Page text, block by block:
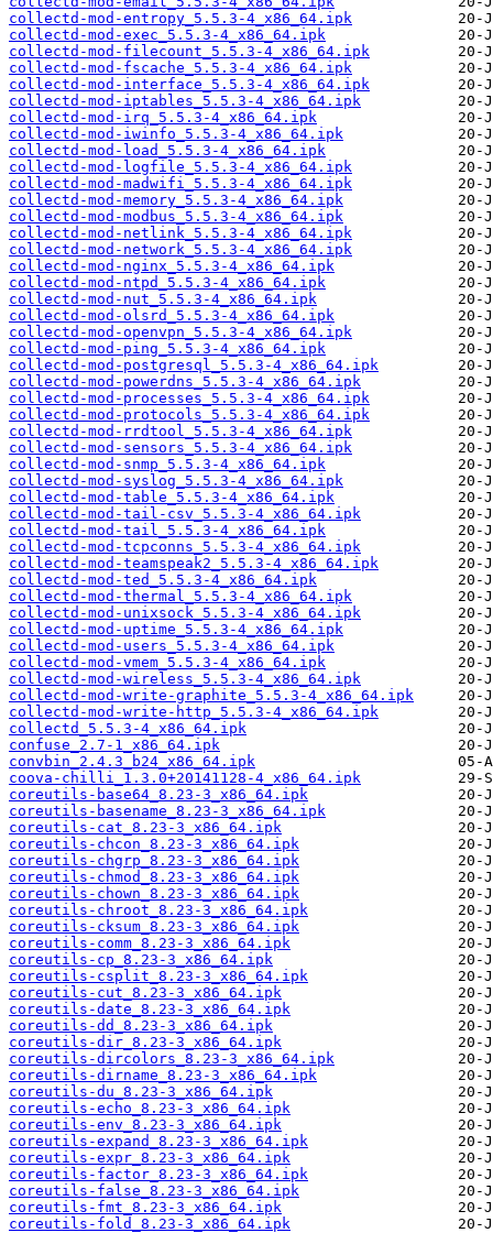
collectd-mod-entropy_5.5.3-4_x86_64.ipk
collectd-mod-exec_5.5.3-4_x86_64.ipk
collectd-mod-filecount_5.5.3-4_x86_64.ipk
collectd-mod-fscache_5.5.3-4_x86_64.ipk
collectd-mod-interface_5.5.3-4_x86_64.ipk
collectd-mod-iptables_5.5.3-4_x86_64.ipk
collectd-mod-irq_5.5.3-4_x86_64.ipk
collectd-mod-iwinfo_5.5.3-4_x86_64.ipk
collectd-mod-load_5.5.3-4_x86_64.ipk
collectd-mod-logfile_5.5.3-4_x86_64.ipk
collectd-mod-madwifi_5.5.3-4_x86_64.ipk
collectd-mod-memory_5.5.3-4_x86_64.ipk
collectd-mod-modbus_5.5.3-4_x86_64.ipk
collectd-mod-netlink_5.5.3-4_x86_64.ipk
collectd-mod-network_5.5.3-4_x86_64.ipk
collectd-mod-nginx_5.5.3-4_x86_64.ipk
collectd-mod-ntpd_5.5.3-4_x86_64.ipk
collectd-mod-nut_5.5.3-4_x86_64.ipk
collectd-mod-olsrd_5.5.3-4_x86_64.ipk
collectd-mod-openvpn_5.5.3-4_x86_64.ipk
collectd-mod-ping_5.5.3-4_x86_64.ipk
collectd-mod-postgresql_5.5.3-4_x86_64.ipk
collectd-mod-powerdns_5.5.3-4_x86_64.ipk
collectd-mod-processes_5.5.3-4_x86_64.ipk
collectd-mod-protocols_5.5.3-4_x86_64.ipk
collectd-mod-rrdtool_5.5.3-4_x86_64.ipk
collectd-mod-sensors_5.5.3-4_x86_64.ipk
collectd-mod-snmp_5.5.3-4_x86_64.ipk
collectd-mod-syslog_5.5.3-4_x86_64.ipk
collectd-mod-table_5.5.3-4_x86_64.ipk
collectd-mod-tail-csv_5.5.3-4_x86_64.ipk
collectd-mod-tail_5.5.3-4_x86_64.ipk
collectd-mod-tcpconns_5.5.3-4_x86_64.ipk
collectd-mod-teamspeak2_5.5.3-4_x86_64.ipk
collectd-mod-ted_5.5.3-4_x86_64.ipk
collectd-mod-thermal_5.5.3-4_x86_64.ipk
collectd-mod-unixsock_5.5.3-4_x86_64.ipk
collectd-mod-uptime_5.5.3-4_x86_64.ipk
collectd-mod-users_5.5.3-4_x86_64.ipk
collectd-mod-vmem_5.5.3-4_x86_64.ipk
collectd-mod-wireless_5.5.3-4_x86_64.ipk
collectd-mod-write-graphite_5.5.3-4_x86_64.ipk
collectd-mod-write-http_5.5.3-4_x86_64.ipk
collectd_5.5.3-4_x86_64.ipk
confuse_2.7-1_x86_64.ipk
convbin_2.4.3_b24_x86_64.ipk
coova-chilli_1.3.0+20141128-4_x86_64.ipk
coreutils-base64_8.23-3_x86_64.ipk
coreutils-basename_8.23-3_x86_64.ipk
coreutils-cat_8.23-3_x86_64.ipk
coreutils-chcon_8.23-3_x86_64.ipk
coreutils-chgrp_8.23-3_x86_64.ipk
coreutils-chmod_8.23-3_x86_64.ipk
coreutils-chown_8.23-3_x86_64.ipk
coreutils-chroot_8.23-3_x86_64.ipk
coreutils-cksum_8.23-3_x86_64.ipk
coreutils-comm_8.23-3_x86_64.ipk
coreutils-cp_8.23-3_x86_64.ipk
coreutils-csplit_8.23-3_x86_64.ipk
coreutils-cut_8.23-3_x86_64.ipk
coreutils-date_8.23-3_x86_64.ipk
coreutils-dd_8.23-3_x86_64.ipk
coreutils-dir_8.23-3_x86_64.ipk
coreutils-dircolors_8.23-3_x86_64.ipk
coreutils-dirname_8.23-3_x86_64.ipk
coreutils-du_8.23-3_x86_64.ipk
coreutils-echo_8.23-3_x86_64.ipk
coreutils-env_8.23-3_x86_64.ipk
coreutils-expand_8.23-3_x86_64.ipk
coreutils-expr_8.23-3_x86_64.ipk
coreutils-factor_8.23-3_x86_64.ipk
coreutils-false_8.23-3_x86_64.ipk
coreutils-fmt_8.23-3_x86_64.ipk
coreutils-fold_8.23-3_x86_64.ipk